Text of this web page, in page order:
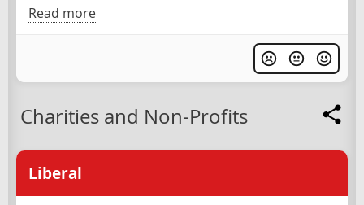
Read more
Charities and Non-Profits
Liberal